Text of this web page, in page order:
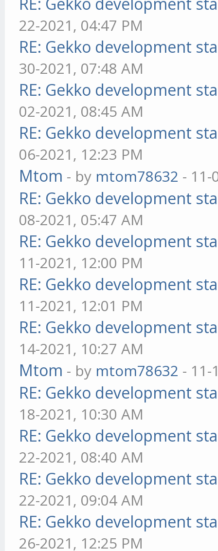
22-2021, 04:47 PM
RE: Gekko development
30-2021, 07:48 AM
RE: Gekko development
02-2021, 08:45 AM
RE: Gekko development
06-2021, 12:23 PM
Mtom - by mtom78632 - 11-
RE: Gekko development
08-2021, 05:47 AM
RE: Gekko development
11-2021, 12:00 PM
RE: Gekko development
11-2021, 12:01 PM
RE: Gekko development
14-2021, 10:27 AM
Mtom - by mtom78632 - 11-
RE: Gekko development
18-2021, 10:30 AM
RE: Gekko development
22-2021, 08:40 AM
RE: Gekko development
22-2021, 09:04 AM
RE: Gekko development
26-2021, 12:25 PM